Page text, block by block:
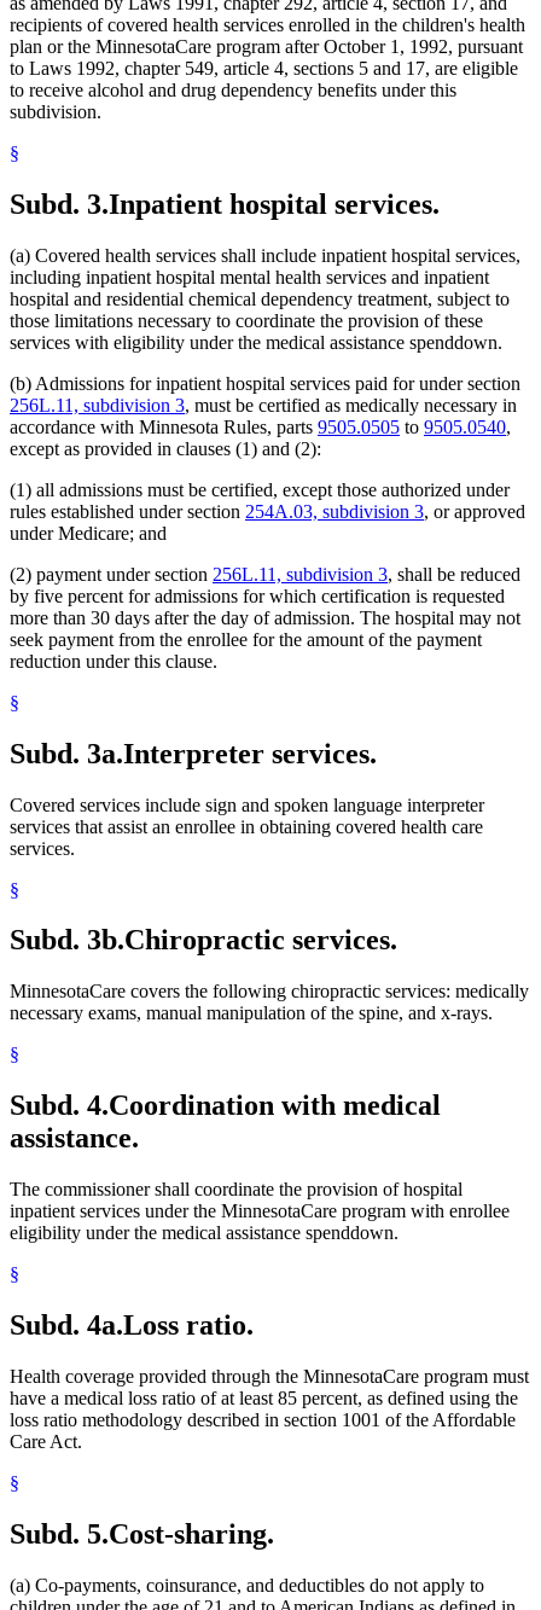
recipients of covered health services enrolled in the children's health
plan or the MinnesotaCare program after October 1, 1992, pursuant
to Laws 1992, chapter 549, article 4, sections 5 and 17, are eligible
to receive alcohol and drug dependency benefits under this
subdivision.
§
Subd. 3.Inpatient hospital services.
(a) Covered health services shall include inpatient hospital services,
including inpatient hospital mental health services and inpatient
hospital and residential chemical dependency treatment, subject to
those limitations necessary to coordinate the provision of these
services with eligibility under the medical assistance spenddown.
(b) Admissions for inpatient hospital services paid for under section
256L.11, subdivision 3, must be certified as medically necessary in
accordance with Minnesota Rules, parts 9505.0505 to 9505.0540,
except as provided in clauses (1) and (2):
(1) all admissions must be certified, except those authorized under
rules established under section 254A.03, subdivision 3, or approved
under Medicare; and
(2) payment under section 256L.11, subdivision 3, shall be reduced
by five percent for admissions for which certification is requested
more than 30 days after the day of admission. The hospital may not
seek payment from the enrollee for the amount of the payment
reduction under this clause.
§
Subd. 3a.Interpreter services.
Covered services include sign and spoken language interpreter
services that assist an enrollee in obtaining covered health care
services.
§
Subd. 3b.Chiropractic services.
MinnesotaCare covers the following chiropractic services: medically
necessary exams, manual manipulation of the spine, and x-rays.
§
Subd. 4.Coordination with medical
assistance.
The commissioner shall coordinate the provision of hospital
inpatient services under the MinnesotaCare program with enrollee
eligibility under the medical assistance spenddown.
§
Subd. 4a.Loss ratio.
Health coverage provided through the MinnesotaCare program must
have a medical loss ratio of at least 85 percent, as defined using the
loss ratio methodology described in section 1001 of the Affordable
Care Act.
§
Subd. 5.Cost-sharing.
(a) Co-payments, coinsurance, and deductibles do not apply to